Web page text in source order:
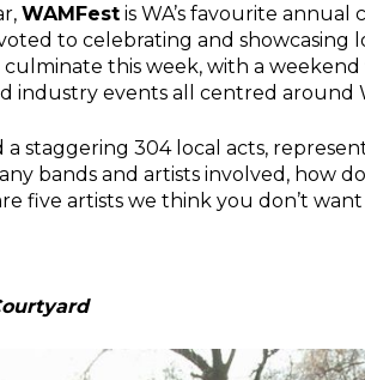
WAMFest is WA’s favourite
to celebrating and showcasing
this week, with a
industry events all centred around
a staggering 304 local acts,
bands and artists involved, how
five artists we think you don’t want